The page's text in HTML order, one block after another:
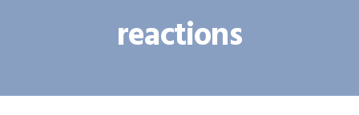
reactions